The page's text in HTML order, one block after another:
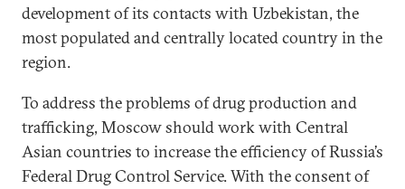
development of its contacts with Uzbekistan, the
most populated and centrally located country in the
region.
To address the problems of drug production and
trafficking, Moscow should work with Central
Asian countries to increase the efficiency of Russia’s
Federal Drug Control Service. With the consent of